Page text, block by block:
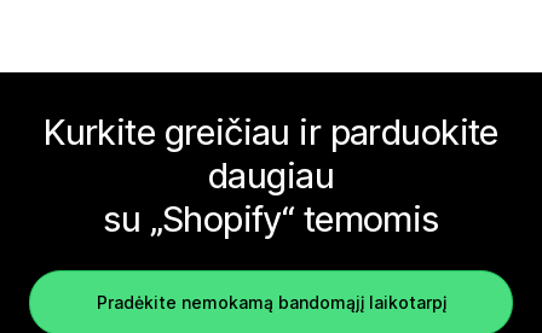
Kurkite greičiau ir parduokite
daugiau
su „Shopify“ temomis
Pradėkite nemokamą bandomąjį laikotarpį